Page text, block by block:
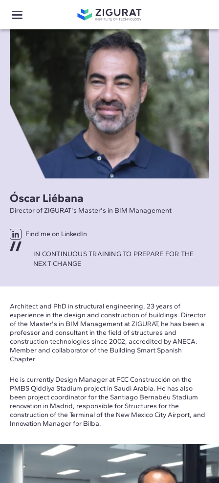
Óscar Liébana
Director of ZIGURAT's Master's in BIM Management
Find me on LinkedIn
IN CONTINUOUS TRAINING TO PREPARE FOR THE
NEXT CHANGE
Architect and PhD in structural engineering, 23 years of
experience in the design and construction of buildings. Director
of the Master's in BIM Management at ZIGURAT, he has been a
professor and consultant in the field of structures and
construction technologies since 2002, accredited by ANECA.
Member and collaborator of the Building Smart Spanish
Chapter.
He is currently Design Manager at FCC Construcción on the
PMBS Qiddiya Stadium project in Saudi Arabia. He has also
been project coordinator for the Santiago Bernabéu Stadium
renovation in Madrid, responsible for Structures for the
construction of the Terminal of the New Mexico City Airport, and
Innovation Manager for Bilba.